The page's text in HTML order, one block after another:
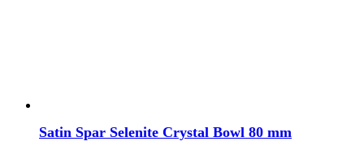
Satin Spar Selenite Crystal Bowl 80 mm